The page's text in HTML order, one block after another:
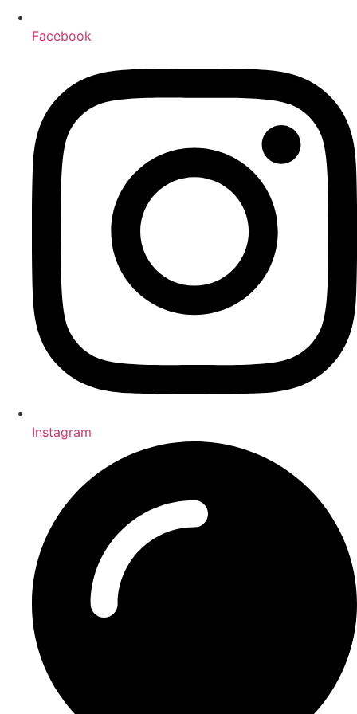
Facebook
Instagram